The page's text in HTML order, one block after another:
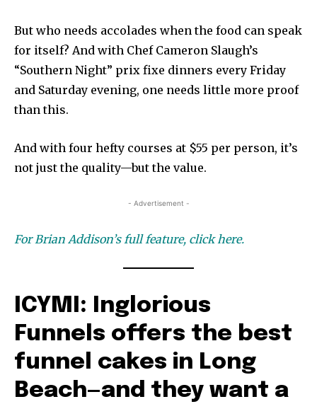
But who needs accolades when the food can speak
for itself? And with Chef Cameron Slaugh’s
“Southern Night” prix fixe dinners every Friday
and Saturday evening, one needs little more proof
than this.
And with four hefty courses at $55 per person, it’s
not just the quality—but the value.
- Advertisement -
For Brian Addison’s full feature, click here.
ICYMI: Inglorious
Funnels offers the best
funnel cakes in Long
Beach—and they want a